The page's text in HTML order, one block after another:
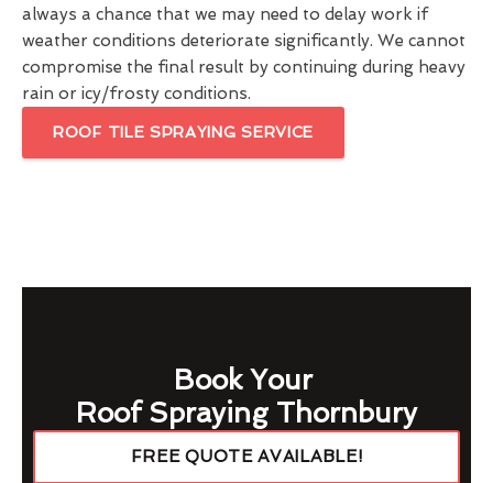
always a chance that we may need to delay work if
weather conditions deteriorate significantly. We cannot
compromise the final result by continuing during heavy
rain or icy/frosty conditions.
ROOF TILE SPRAYING SERVICE
Book Your
Roof Spraying Thornbury
FREE QUOTE AVAILABLE!